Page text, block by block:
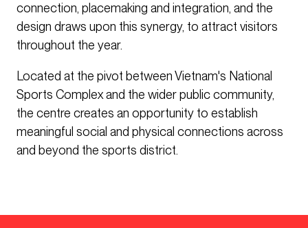
connection, placemaking and integration, and the
design draws upon this synergy, to attract visitors
throughout the year.
Located at the pivot between Vietnam's National
Sports Complex and the wider public community,
the centre creates an opportunity to establish
meaningful social and physical connections across
and beyond the sports district.